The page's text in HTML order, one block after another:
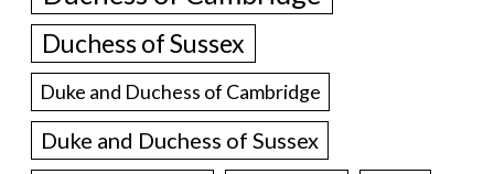
Duchess of Sussex
Duke and Duchess of Cambridge
Duke and Duchess of Sussex